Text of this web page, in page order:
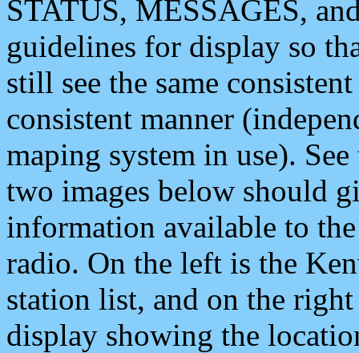
STATUS, MESSAGES,
guidelines for display so
still see the same
consistent manner
maping system in use).
two images below should
information available to
radio. On the left is the
station list, and on the
display showing the